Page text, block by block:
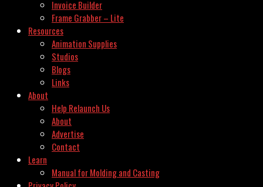
Invoice Builder
Frame Grabber – Lite
Resources
Animation Supplies
Studios
Blogs
Links
About
Help Relaunch Us
About
Advertise
Contact
Learn
Manual for Molding and Casting